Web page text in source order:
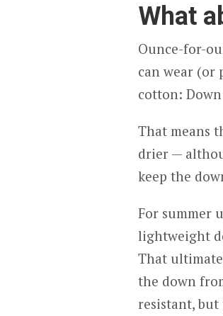
What
Ounce-for-
can wear (or
cotton:
That means
drier —
keep the
For summer
lightweight
That
the down
resistant,